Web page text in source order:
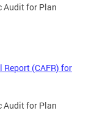
Audit for Plan
Report (CAFR) for
Audit for Plan